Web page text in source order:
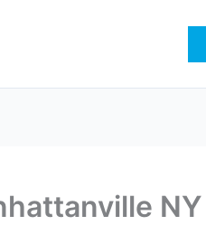
NY